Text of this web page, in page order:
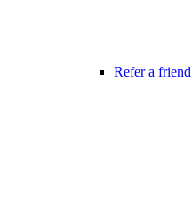
Refer a friend